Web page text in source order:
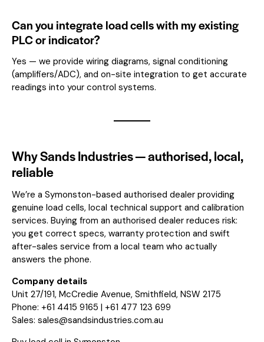
Can you integrate load cells with my existing
PLC or indicator?
Yes — we provide wiring diagrams, signal conditioning
(amplifiers/ADC), and on-site integration to get accurate
readings into your control systems.
Why Sands Industries — authorised, local,
reliable
We’re a Symonston-based authorised dealer providing
genuine load cells, local technical support and calibration
services. Buying from an authorised dealer reduces risk:
you get correct specs, warranty protection and swift
after-sales service from a local team who actually
answers the phone.
Company details
Unit 27/191, McCredie Avenue, Smithfield, NSW 2175
Phone: +61 4415 9165 | +61 477 123 699
Sales: sales@sandsindustries.com.au